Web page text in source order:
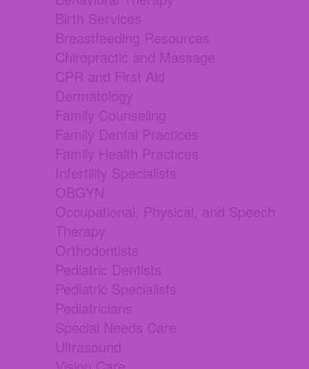
Birth Services
Breastfeeding Resources
Chiropractic and Massage
CPR and First Aid
Dermatology
Family Counseling
Family Dental Practices
Family Health Practices
Infertility Specialists
OBGYN
Occupational, Physical, and Speech
Therapy
Orthodontists
Pediatric Dentists
Pediatric Specialists
Pediatricians
Special Needs Care
Ultrasound